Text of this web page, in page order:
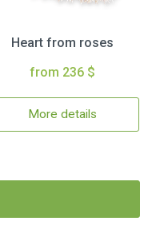
Heart from roses
from 236 $
More details